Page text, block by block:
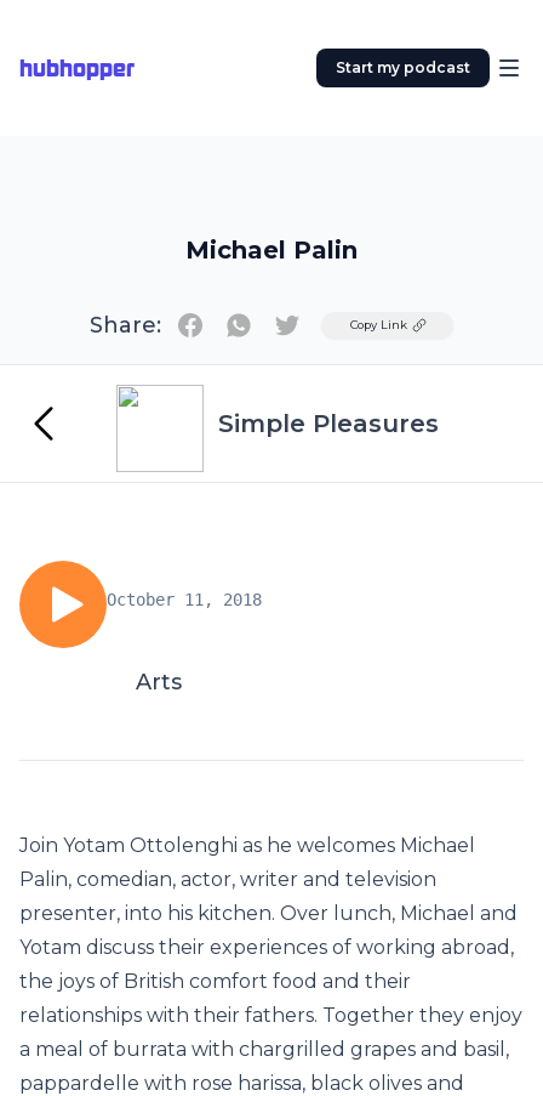
hubhopper Start my podcast
Michael Palin
Share: TwitterCopy Link
Simple Pleasures
October 11, 2018
Arts
Join Yotam Ottolenghi as he welcomes Michael
Palin, comedian, actor, writer and television
presenter, into his kitchen. Over lunch, Michael and
Yotam discuss their experiences of working abroad,
the joys of British comfort food and their
relationships with their fathers. Together they enjoy
a meal of burrata with chargrilled grapes and basil,
pappardelle with rose harissa, black olives and